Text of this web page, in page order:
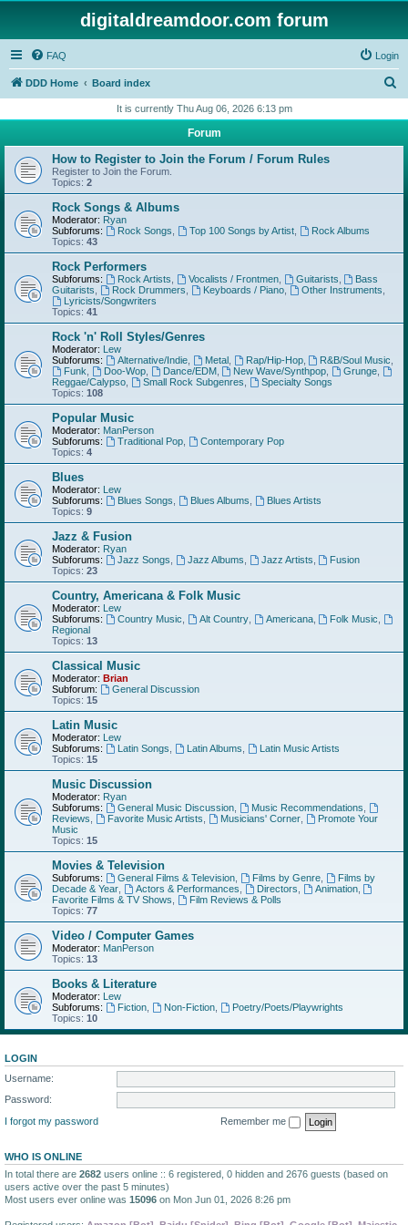
digitaldreamdoor.com forum
FAQ Login
DDD Home Board index
r
h
It is currently Thu Aug 06, 2026 6:13 pm
Forum
How to Register to Join the Forum / Forum Rules
Register to Join the Forum.
Topics: 2
Rock Songs & Albums
Moderator: Ryan
Subforums:
Rock Songs Top 100 Songs by Artist,
Rock Albums
Topics: 43
Rock Performers
Subforums: Rock Artists Vocalists / Frontmen, Guitarists
Bass
Guitarists
Rock Drummers Keyboards / Piano, Other Instruments
Lyricists/Songwriters
Topics: 41
Rock 'n' Roll Styles/Genres
Moderator: Lew
Subforums:
Alternative/Indie, Metal, Rap/Hip-Hop, R&B/Soul Music
Funk
Doo-Wop, Dance/EDM, New Wave/Synthpop Grunge
Reggae/Calypso
Small Rock Subgenres
Specialty Songs
Topics: 108
Popular Music
Moderator: ManPerson
Subforums:
Traditional Pop,
Contemporary Pop
Topics: 4
Blues
Moderator: Lew
Subforums:
Blues Songs Blues Albums
Blues Artists
Topics: 9
Jazz & Fusion
Moderator: Ryan
Subforums:
Jazz Songs Jazz Albums Jazz Artists
Fusion
Topics: 23
Country, Americana & Folk Music
Moderator: Lew
Subforums:
Country Music Alt Country, Americana, Folk Music
Regional
Topics: 13
Classical Music
Moderator: Brian
Subforum:
General Discussion
Topics: 15
Latin Music
Moderator: Lew
Subforums:
Latin Songs Latin Albums
Latin Music Artists
Topics: 15
Music Discussion
Moderator: Ryan
Subforums:
General Music Discussion, Music Recommendations
Reviews
Favorite Music Artists Musicians' Corner,
Promote Your
Music
Topics: 15
Movies & Television
Subforums: General Films & Television, Films by Genre,
Films by
Decade & Year
Actors & Performances Directors Animation,
Favorite Films & TV Shows
Film Reviews & Polls
Topics: 77
Video / Computer Games
Moderator: ManPerson
Topics: 13
Books & Literature
Moderator: Lew
Subforums:
Fiction, Non-Fiction,
Poetry/Poets/Playwrights
Topics: 10
LOGIN
Username:
Password:
I forgot my password
Remember me
WHO IS ONLINE
In total there are 2682 users online :: 6 registered, 0 hidden and 2676 guests (based on
users active over the past 5 minutes)
Most users ever online was 15096 on Mon Jun 01, 2026 8:26 pm